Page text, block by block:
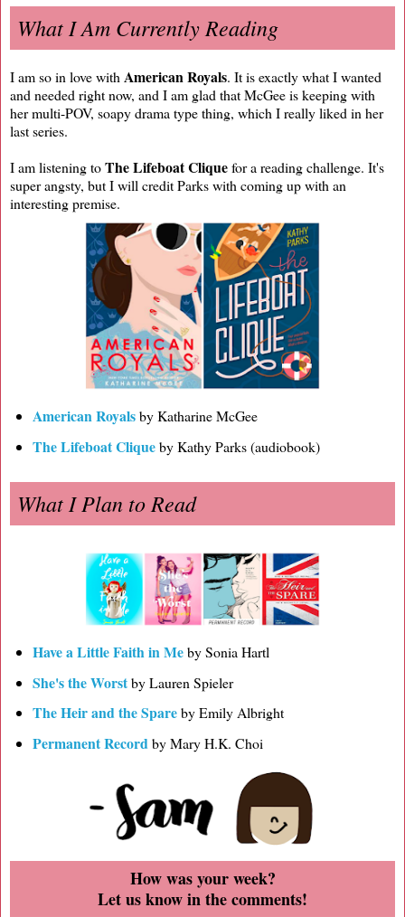
What I Am Currently Reading
I am so in love with American Royals. It is exactly what I wanted
and needed right now, and I am glad that McGee is keeping with
her multi-POV, soapy drama type thing, which I really liked in her
last series.
I am listening toThe Lifeboat Cliquefor a reading challenge. It's
super angsty, but I will credit Parks with coming up with an
interesting premise.
American Royalsby Katharine McGee
The Lifeboat Cliqueby Kathy Parks (audiobook)
What I Plan to Read
Have a Little Faith in Meby Sonia Hartl
She's the Worstby Lauren Spieler
The Heir and the Spareby Emily Albright
Permanent Recordby Mary H.K. Choi
How was your week?
Let us know in the comments!